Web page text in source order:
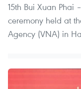
15th Bui Xuan Phai
ceremony held at
Agency (VNA) in